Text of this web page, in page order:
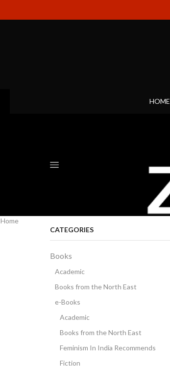
HOME
Home
CATEGORIES
Books
Academic
Books from the North East
e-Books
Academic
Books from the North East
Feminism In India Recommends
Fiction